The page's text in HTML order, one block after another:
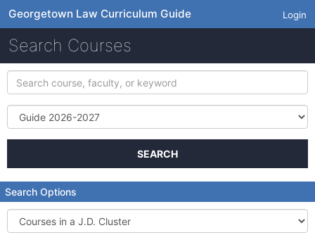
Georgetown Law Curriculum Guide Login
Search Courses
Search
course,
faculty,
keyword
Term
SEARCH
Search Options
Courses
in